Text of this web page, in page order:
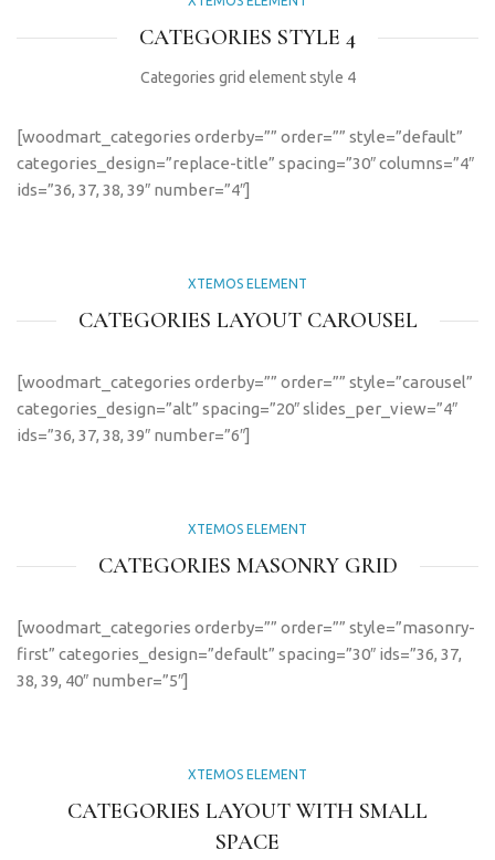
CATEGORIES STYLE 4
Categories grid element style 4
[woodmart_categories orderby=”” order=”” style=”default”
categories_design=”replace-title” spacing=”30″ columns=”4″
ids=”36, 37, 38, 39″ number=”4″]
XTEMOS ELEMENT
CATEGORIES LAYOUT CAROUSEL
[woodmart_categories orderby=”” order=”” style=”carousel”
categories_design=”alt” spacing=”20″ slides_per_view=”4″
ids=”36, 37, 38, 39″ number=”6″]
XTEMOS ELEMENT
CATEGORIES MASONRY GRID
[woodmart_categories orderby=”” order=”” style=”masonry-
first” categories_design=”default” spacing=”30″ ids=”36, 37,
38, 39, 40″ number=”5″]
XTEMOS ELEMENT
CATEGORIES LAYOUT WITH SMALL
SPACE